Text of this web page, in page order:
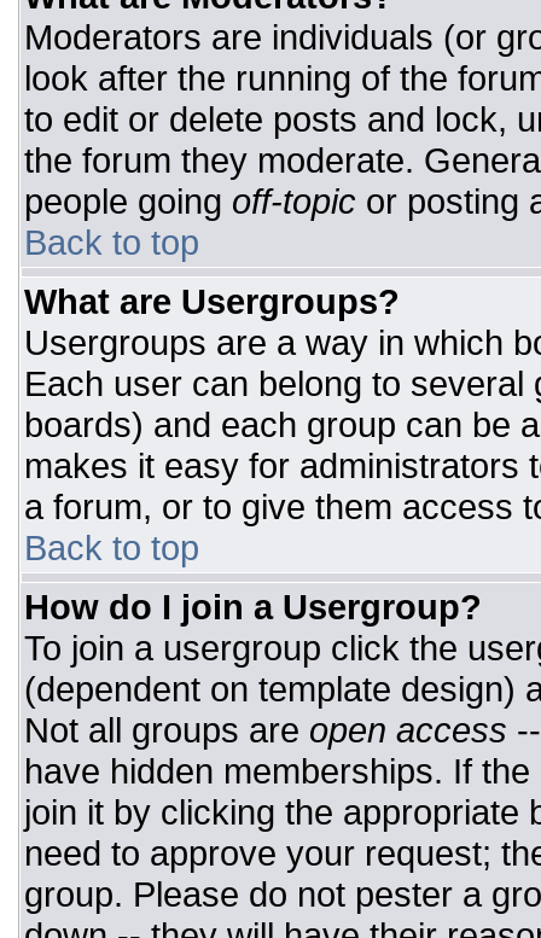
Moderators are individuals (or
look after the running of the
to edit or delete posts and lock,
the forum they moderate.
people going off-topic or posting
Back to top
What are Usergroups?
Usergroups are a way in which
Each user can belong to
boards) and each group can be
makes it easy for administrators
a forum, or to give them access
Back to top
How do I join a Usergroup?
To join a usergroup click the
(dependent on template design)
Not all groups are open access
have hidden memberships. If
join it by clicking the appropriate
need to approve your request;
group. Please do not pester a